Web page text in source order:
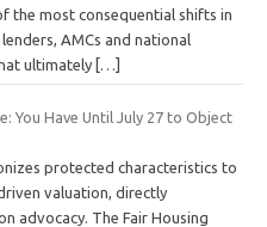
the most consequential shifts in
AMCs and national
ultimately […]
You Have Until July 27 to Object
protected characteristics to
valuation, directly
advocacy. The Fair Housing